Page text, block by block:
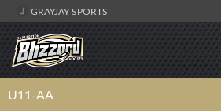
GRAYJAY SPORTS
U11-AA